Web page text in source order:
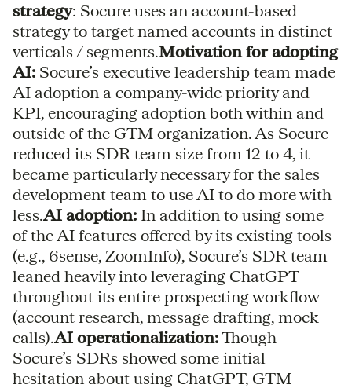
strategy: Socure uses an account-based
strategy to target named accounts in distinct
verticals / segments.Motivation for adopting
AI: Socure’s executive leadership team made
AI adoption a company-wide priority and
KPI, encouraging adoption both within and
outside of the GTM organization. As Socure
reduced its SDR team size from 12 to 4, it
became particularly necessary for the sales
development team to use AI to do more with
less.AI adoption: In addition to using some
of the AI features offered by its existing tools
(e.g., 6sense, ZoomInfo), Socure’s SDR team
leaned heavily into leveraging ChatGPT
throughout its entire prospecting workflow
(account research, message drafting, mock
calls).AI operationalization:Though
Socure’s SDRs showed some initial
hesitation about using ChatGPT, GTM